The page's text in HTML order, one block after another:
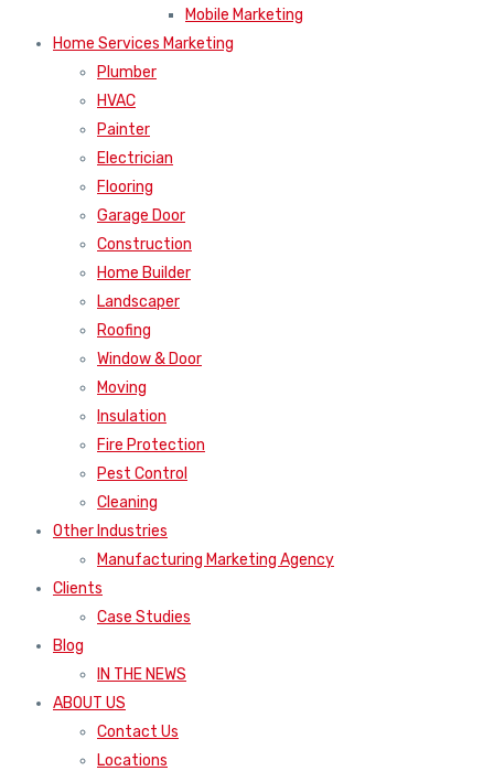
Mobile Marketing
Home Services Marketing
Plumber
HVAC
Painter
Electrician
Flooring
Garage Door
Construction
Home Builder
Landscaper
Roofing
Window & Door
Moving
Insulation
Fire Protection
Pest Control
Cleaning
Other Industries
Manufacturing Marketing Agency
Clients
Case Studies
Blog
IN THE NEWS
ABOUT US
Contact Us
Locations